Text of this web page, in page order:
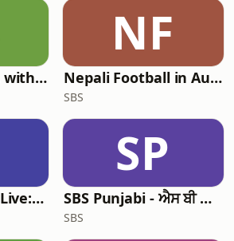
Humans, being. with Lael Stone
NF
Nepali Football in Australia - अस्ट्रेलियामा नेपाली भकुन्डो
SBS
CIO Leadership Live: Australia
SP
SBS Punjabi - ਐਸ ਬੀ ਐਸ ਪੰਜਾਬੀ
SBS